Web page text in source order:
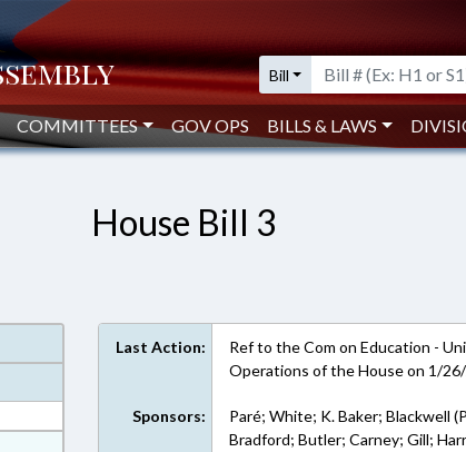
Bill
COMMITTEES GOV OPS BILLS & LAWS
House Bill 3
Last Action:
Ref to the Com on Education -
Operations of the House on 1/
Sponsors:
Paré; White; K. Baker; Blackwell
Bradford; Butler; Carney; Gill;